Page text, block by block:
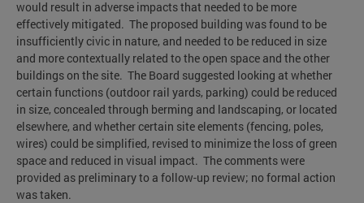
would result in adverse impacts that needed to be more
effectively mitigated. The proposed building was found to be
insufficiently civic in nature, and needed to be reduced in size
and more contextually related to the open space and the other
buildings on the site. The Board suggested looking at whether
certain functions (outdoor rail yards, parking) could be reduced
in size, concealed through berming and landscaping, or located
elsewhere, and whether certain site elements (fencing, poles,
wires) could be simplified, revised to minimize the loss of green
space and reduced in visual impact. The comments were
provided as preliminary to a follow-up review; no formal action
was taken.